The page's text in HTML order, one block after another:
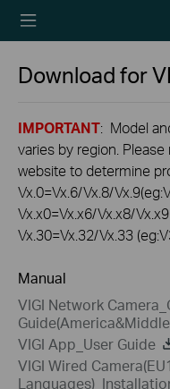
TP-
Download for
IMPORTANT: Model
varies by region.
website to determine
Vx.0=Vx.6/Vx.8/
Vx.x0=Vx.x6/Vx.x8/
Vx.30=Vx.32/Vx.33
Manual
VIGI Network
VIGI App_User Guide
VIGI Wired